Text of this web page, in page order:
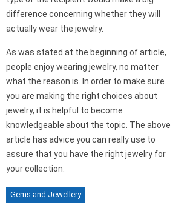
difference concerning whether they will
actually wear the jewelry.
As was stated at the beginning of article,
people enjoy wearing jewelry, no matter
what the reason is. In order to make sure
you are making the right choices about
jewelry, it is helpful to become
knowledgeable about the topic. The above
article has advice you can really use to
assure that you have the right jewelry for
your collection.
Gems and Jewellery